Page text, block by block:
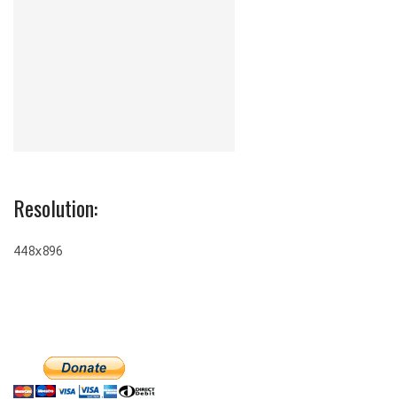
Resolution:
448x896